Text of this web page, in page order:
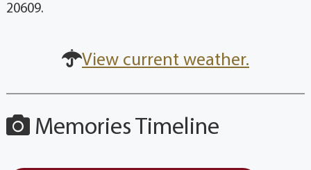
20609.
View current weather.
Memories Timeline